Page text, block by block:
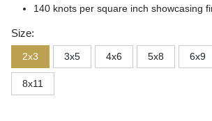
140 knots per square inch showcasing
Size:
2x3 3x5 4x6 5x8 6x9
8x11